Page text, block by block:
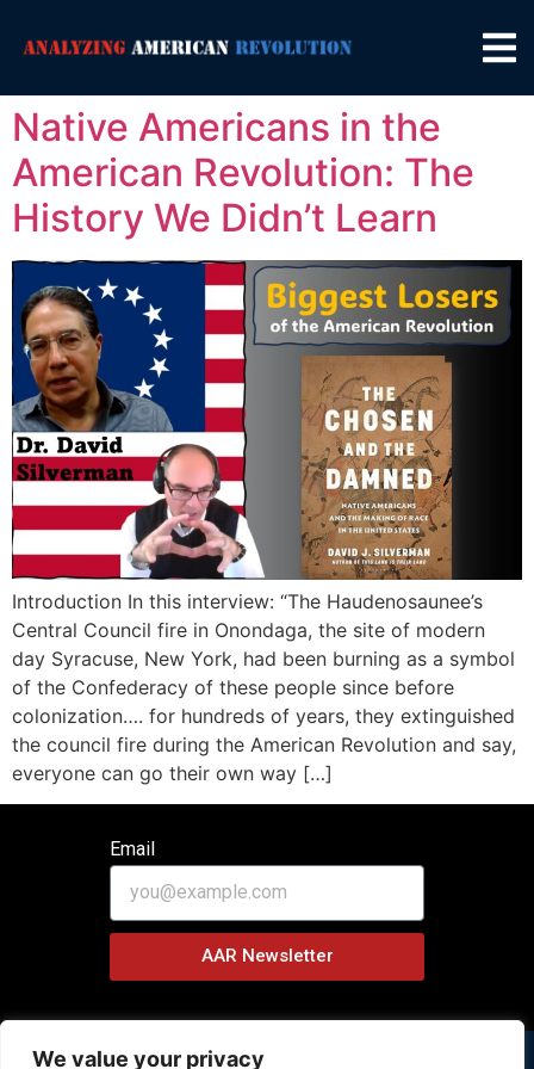
We value your privacy
Native Americans in the
American Revolution: The
History We Didn’t Learn
Introduction In this interview: “The Haudenosaunee’s
Central Council fire in Onondaga, the site of modern
day Syracuse, New York, had been burning as a symbol
of the Confederacy of these people since before
colonization…. for hundreds of years, they extinguished
the council fire during the American Revolution and say,
everyone can go their own way […]
Email
AAR Newsletter